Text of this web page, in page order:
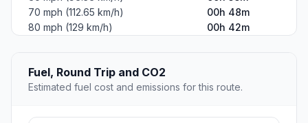
70 mph (112.65 km/h)
00h 48m
80 mph (129 km/h)
00h 42m
Fuel, Round Trip and CO2
Estimated fuel cost and emissions for this route.